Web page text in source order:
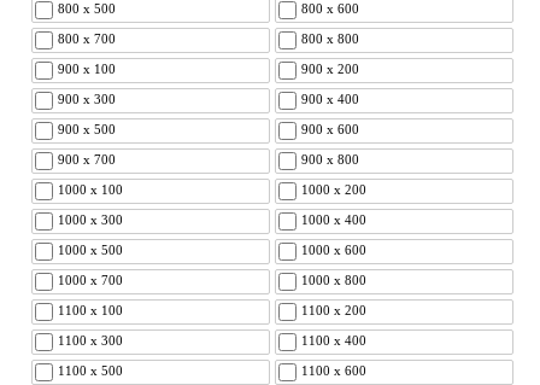
800 x 500 800 x 600
800 x 700 800 x 800
900 x 100 900 x 200
900 x 300 900 x 400
900 x 500 900 x 600
900 x 700 900 x 800
1000 x 100 1000 x 200
1000 x 300 1000 x 400
1000 x 500 1000 x 600
1000 x 700 1000 x 800
1100 x 100 1100 x 200
1100 x 300 1100 x 400
1100 x 500 1100 x 600